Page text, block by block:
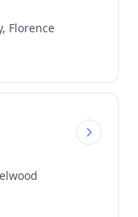
Florence